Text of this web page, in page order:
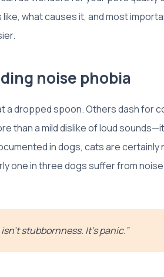
what causes it, and most
noise phobia
a dropped spoon. Others dash for
than a mild dislike of loud
in dogs, cats are certainly
one in three dogs suffer from
stubbornness. It’s panic.”